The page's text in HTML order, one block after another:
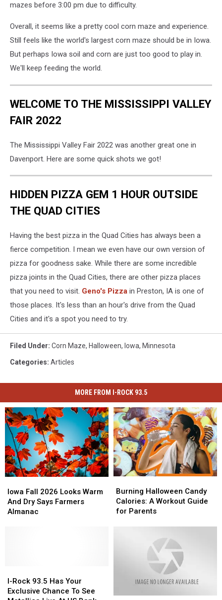
mazes before 3:00 pm due to difficulty.
Overall, it seems like a pretty cool corn maze and experience.
Still feels like the world's largest corn maze should be in Iowa.
But perhaps Iowa soil and corn are just too good to play in.
We'll keep feeding the world.
WELCOME TO THE MISSISSIPPI VALLEY
FAIR 2022
The Mississippi Valley Fair 2022 was another great one in
Davenport. Here are some quick shots we got!
HIDDEN PIZZA GEM 1 HOUR OUTSIDE
THE QUAD CITIES
Having the best pizza in the Quad Cities has always been a
fierce competition. I mean we even have our own version of
pizza for goodness sake. While there are some incredible
pizza joints in the Quad Cities, there are other pizza places
that you need to visit. Geno's Pizza in Preston, IA is one of
those places. It's less than an hour's drive from the Quad
Cities and it's a spot you need to try.
Filed Under: Corn Maze, Halloween, Iowa, Minnesota
Categories: Articles
MORE FROM I-ROCK 93.5
Fall
2026
Looks
Iowa Fall 2026 Looks Warm
And Dry Says Farmers
Almanac
Fall
2026
Looks
Halloween
Candy
Calories:
Burning Halloween Candy
Calories: A Workout Guide
for Parents
Halloween
Candy
Calories:
Rock
93.5
I-Rock 93.5 Has Your
Exclusive Chance To See
Rock
93.5